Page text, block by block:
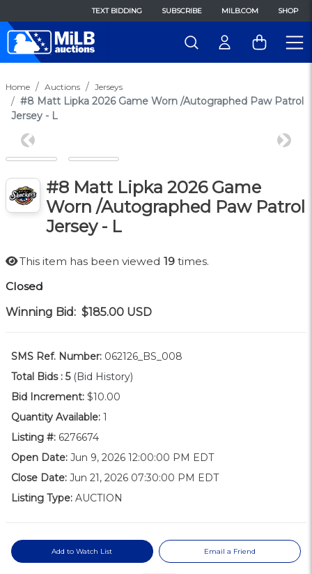
TEXT BIDDING SUBSCRIBE MILB.COM SHOP
Home Auctions Jerseys
#8 Matt Lipka 2026 Game Worn /Autographed Paw Patrol
Jersey - L
Previous Next
#8 Matt Lipka 2026 Game
Worn /Autographed Paw Patrol
Jersey - L
This item has been viewed 19 times.
Closed
Winning Bid: $185.00 USD
SMS Ref. Number: 062126_BS_008
Total Bids : 5 (Bid History)
Bid Increment: $10.00
Quantity Available: 1
Listing #: 6276674
Open Date: Jun 9, 2026 12:00:00 PM EDT
Close Date: Jun 21, 2026 07:30:00 PM EDT
Listing Type: AUCTION
Add to Watch List Email a Friend